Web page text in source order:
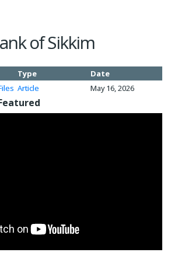
of Sikkim
Type
Date
Article May 16, 2026